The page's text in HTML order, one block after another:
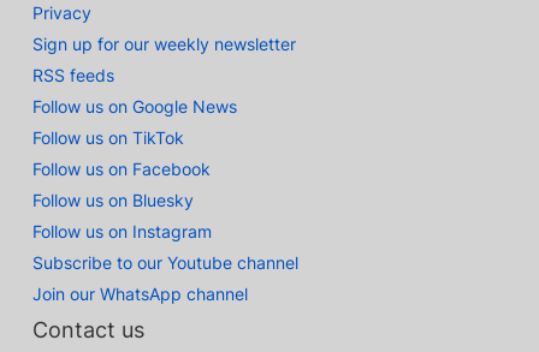
Privacy
Sign up for our weekly newsletter
RSS feeds
Follow us on Google News
Follow us on TikTok
Follow us on Facebook
Follow us on Bluesky
Follow us on Instagram
Subscribe to our Youtube channel
Join our WhatsApp channel
Contact us